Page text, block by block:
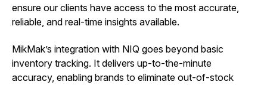
ensure our clients have access to the most accurate,
reliable, and real-time insights available.
MikMak’s integration with NIQ goes beyond basic
inventory tracking. It delivers up-to-the-minute
accuracy, enabling brands to eliminate out-of-stock